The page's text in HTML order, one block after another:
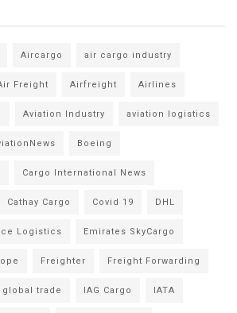
Aircargo air cargo industry
Freight Airfreight Airlines
Aviation Industry aviation logistics
Boeing
Cargo International News
Cathay Cargo Covid 19 DHL
Logistics Emirates SkyCargo
Freighter Freight Forwarding
global trade IAG Cargo IATA